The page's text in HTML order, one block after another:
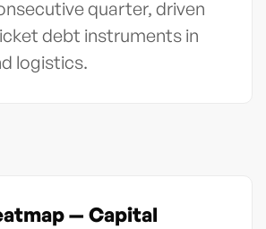
quarter, driven
debt instruments in
logistics.
— Capital